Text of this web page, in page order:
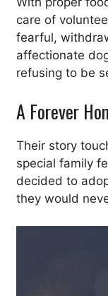
care of
fearful,
affectionate
refusing to be
A Forever
Their story
special family
decided to
they would